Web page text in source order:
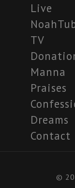
Live
TV
Manna
Praises
Dreams
Contact
©